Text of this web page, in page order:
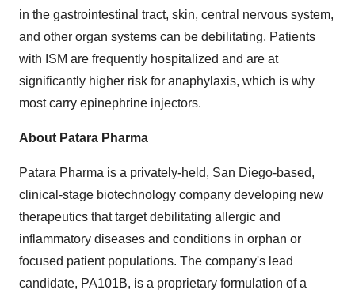
in the gastrointestinal tract, skin, central nervous system,
and other organ systems can be debilitating. Patients
with ISM are frequently hospitalized and are at
significantly higher risk for anaphylaxis, which is why
most carry epinephrine injectors.
About Patara Pharma
Patara Pharma is a privately-held, San Diego-based,
clinical-stage biotechnology company developing new
therapeutics that target debilitating allergic and
inflammatory diseases and conditions in orphan or
focused patient populations. The company's lead
candidate, PA101B, is a proprietary formulation of a